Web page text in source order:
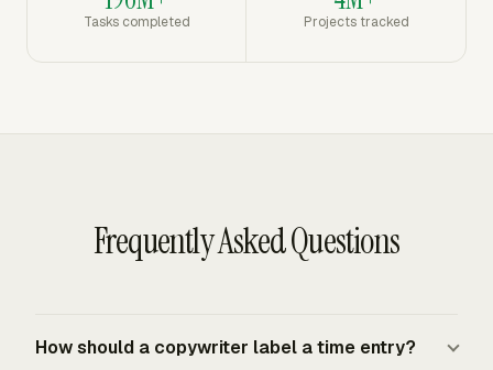
Tasks completed Projects tracked
Frequently Asked Questions
How should a copywriter label a time entry?